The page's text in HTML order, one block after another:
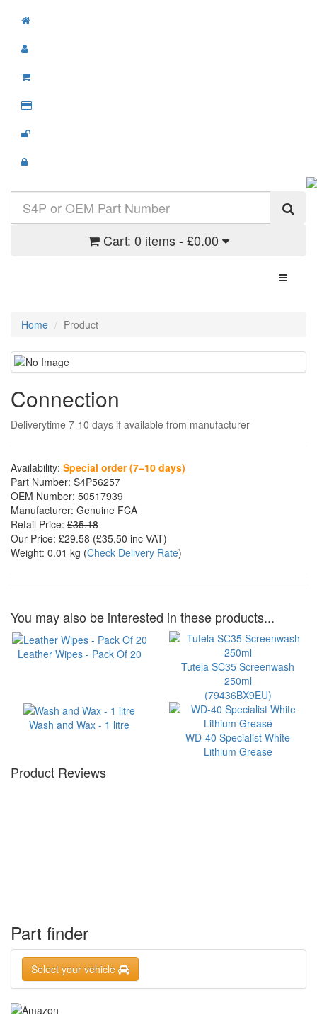
Cart: 0 items - £0.00
Toggle
Home Product
Connection
Deliverytime 7-10 days if available from manufacturer
Availability: Special order (7–10 days)
Part Number: S4P56257
OEM Number: 50517939
Manufacturer: Genuine FCA
Retail Price: £35.18
Our Price: £29.58 (£35.50 inc VAT)
Weight: 0.01 kg (Check Delivery Rate)
You may also be interested in these products...
Leather Wipes - Pack Of 20
Tutela SC35 Screenwash
250ml
(79436BX9EU)
Wash and Wax - 1 litre
WD-40 Specialist White
Lithium Grease
Product Reviews
Part finder
Select your vehicle